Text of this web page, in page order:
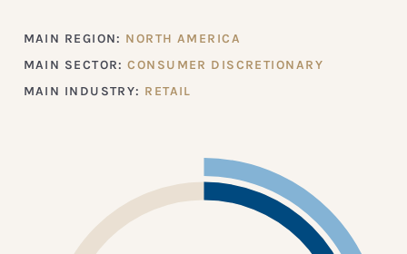
MAIN REGION: NORTH AMERICA
MAIN SECTOR:CONSUMER DISCRETIONARY
MAIN INDUSTRY: RETAIL